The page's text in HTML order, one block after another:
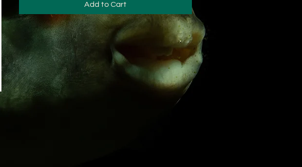
Add to Cart